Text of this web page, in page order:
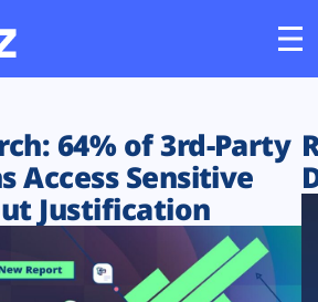
64% of 3rd-Party
Access Sensitive
Justification